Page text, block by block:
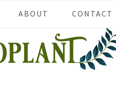
ABOUT CONTACT